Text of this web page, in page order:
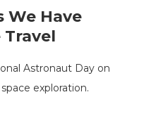
We Have
Travel